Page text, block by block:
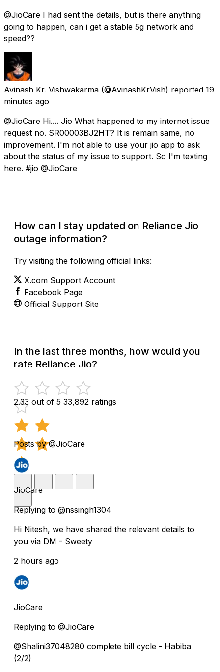
@JioCare I had sent the details, but is there anything
going to happen, can i get a stable 5g network and
speed??
Avinash Kr. Vishwakarma (@AvinashKrVish) reported 19
minutes ago
@JioCare Hi.... Jio What happened to my internet issue
request no. SR00003BJ2HT? It is remain same, no
improvement. I'm not able to use your jio app to ask
about the status of my issue to support. So I'm texting
here. #jio @JioCare
How can I stay updated on Reliance Jio
outage information?
Try visiting the following official links:
X.com Support Account
Facebook Page
Official Support Site
In the last three months, how would you
rate Reliance Jio?
2.33 out of 5 33,892 ratings
Posts by @JioCare
JioCare
Replying to @nssingh1304
Hi Nitesh, we have shared the relevant details to
you via DM - Sweety
2 hours ago
JioCare
Replying to @JioCare
@Shalini37048280 complete bill cycle - Habiba
(2/2)